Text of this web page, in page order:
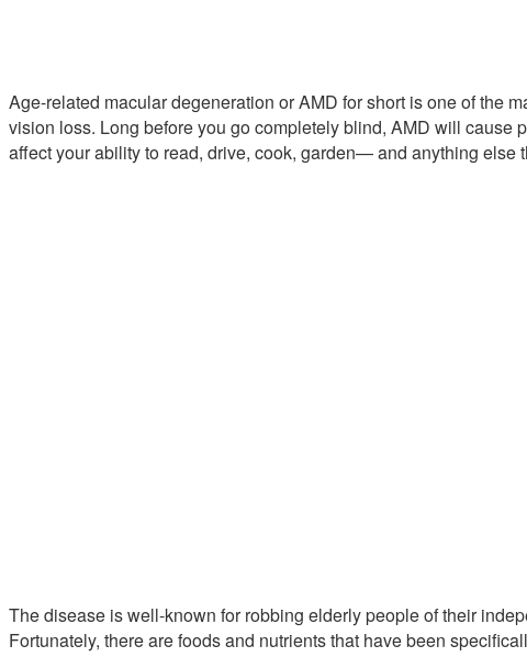
Age-related macular degeneration or AMD for short is one of the
vision loss. Long before you go completely blind, AMD will cause
affect your ability to read, drive, cook, garden— and anything else
The disease is well-known for robbing elderly people of their
Fortunately, there are foods and nutrients that have been